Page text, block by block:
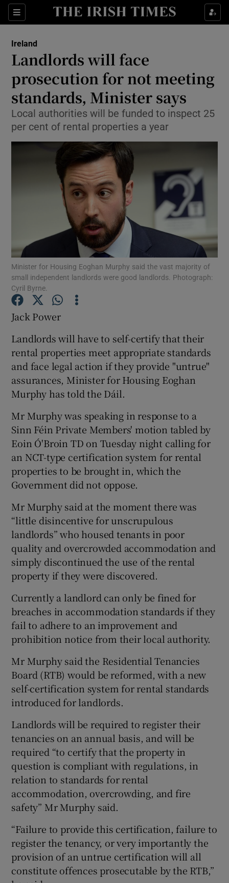
Sections
Show Culture sub sections
Show Technology sub sections
Show Motors sub sections
Show Podcasts sub sections
Show History sub sections
Show Sponsored sub sections
Ireland
Landlords will face
prosecution for not meeting
standards, Minister says
Local authorities will be funded to inspect 25
per cent of rental properties a year
Minister for Housing Eoghan Murphy said the vast majority of
small independent landlords were good landlords. Photograph:
Cyril Byrne.
Jack Power
Landlords will have to self-certify that their
rental properties meet appropriate standards
and face legal action if they provide "untrue"
assurances, Minister for Housing Eoghan
Murphy has told the Dáil.
Mr Murphy was speaking in response to a
Sinn Féin Private Members' motion tabled by
Eoin Ó'Broin TD on Tuesday night calling for
an NCT-type certification system for rental
properties to be brought in, which the
Government did not oppose.
Mr Murphy said at the moment there was
“little disincentive for unscrupulous
landlords” who housed tenants in poor
quality and overcrowded accommodation and
simply discontinued the use of the rental
property if they were discovered.
Currently a landlord can only be fined for
breaches in accommodation standards if they
fail to adhere to an improvement and
prohibition notice from their local authority.
Mr Murphy said the Residential Tenancies
Board (RTB) would be reformed, with a new
self-certification system for rental standards
introduced for landlords.
Landlords will be required to register their
tenancies on an annual basis, and will be
required “to certify that the property in
question is compliant with regulations, in
relation to standards for rental
accommodation, overcrowding, and fire
safety” Mr Murphy said.
“Failure to provide this certification, failure to
register the tenancy, or very importantly the
provision of an untrue certification will all
constitute offences prosecutable by the RTB,”